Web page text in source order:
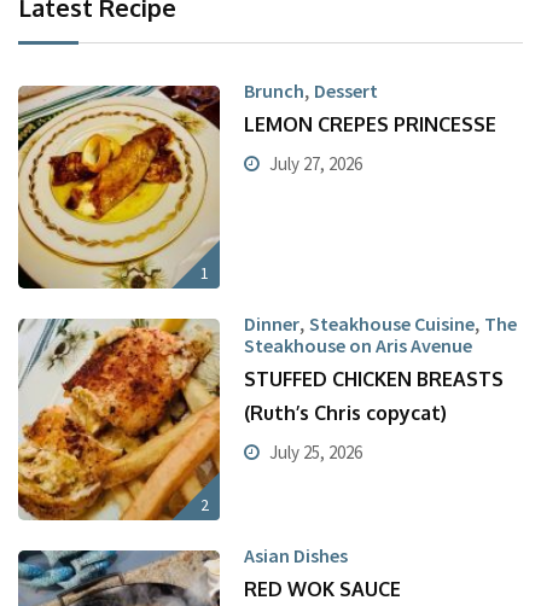
Latest Recipe
1
Brunch, Dessert
LEMON CREPES PRINCESSE
July 27, 2026
2
Dinner,Steakhouse Cuisine, The
Steakhouse on Aris Avenue
STUFFED CHICKEN BREASTS
(Ruth’s Chris copycat)
July 25, 2026
Asian Dishes
RED WOK SAUCE